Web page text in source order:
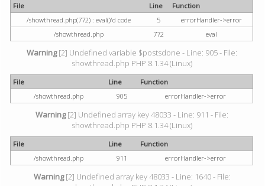
File Line
Function
/showthread.php(772) : eval()'d code
5
errorHandler->error
/showthread.php
772 eval
Warning[2] Undefined variable $postsdone - Line: 905 - File:
showthread.php PHP 8.1.34 (Linux)
File Line
Function
/showthread.php
905 errorHandler->error
Warning[2] Undefined array key 48033 - Line: 911 - File:
showthread.php PHP 8.1.34 (Linux)
File Line
Function
/showthread.php
911 errorHandler->error
Warning[2] Undefined array key 48033 - Line: 1640 - File: